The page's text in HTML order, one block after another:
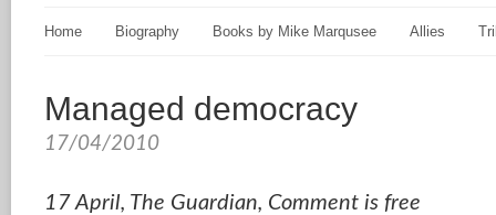
Home Biography Books by Mike Marqusee Allies
Managed democracy
17/04/2010
17 April, The Guardian, Comment is free